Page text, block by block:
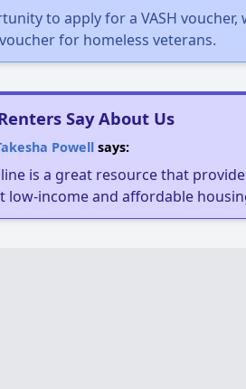
to apply for a VASH voucher,
for homeless veterans.
Say About Us
Powellsays:
is a great resource that
low-income and affordable